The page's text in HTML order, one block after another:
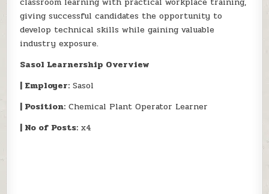
giving successful candidates the opportunity to
develop technical skills while gaining valuable
industry exposure.
Sasol Learnership Overview
| Employer: Sasol
| Position: Chemical Plant Operator Learner
| No of Posts: x4